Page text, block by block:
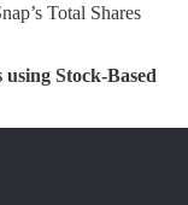
Total Shares
using Stock-Based